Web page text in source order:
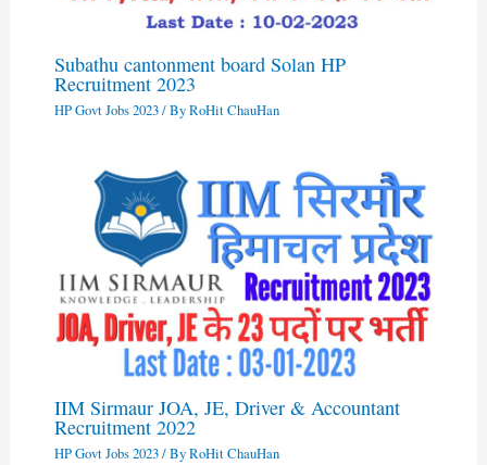
Subathu cantonment board Solan HP
Recruitment 2023
HP Govt Jobs 2023/ ByRoHit ChauHan
IIM Sirmaur JOA, JE, Driver & Accountant
Recruitment 2022
HP Govt Jobs 2023/ ByRoHit ChauHan